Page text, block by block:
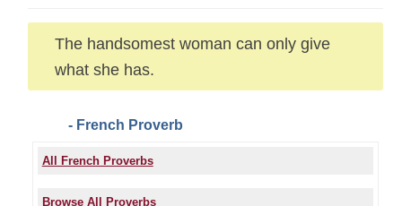
The handsomest woman can only give
what she has.
- French Proverb
All French Proverbs
Browse All Proverbs